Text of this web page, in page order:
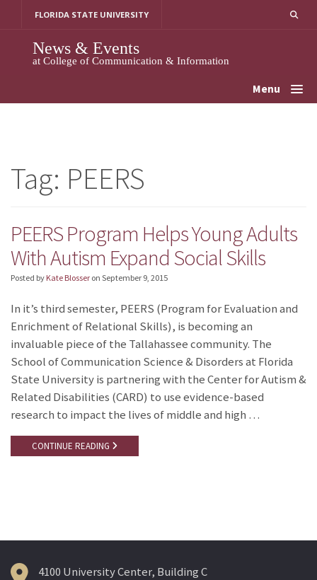
FLORIDA STATE UNIVERSITY
News & Events
at College of Communication & Information
Menu
Tag: PEERS
PEERS Program Helps Young Adults
With Autism Expand Social Skills
Posted by Kate Blosser on September 9, 2015
In it’s third semester, PEERS (Program for Evaluation and
Enrichment of Relational Skills), is becoming an
invaluable piece of the Tallahassee community. The
School of Communication Science & Disorders at Florida
State University is partnering with the Center for Autism &
Related Disabilities (CARD) to use evidence-based
research to impact the lives of middle and high …
CONTINUE READING
4100 University Center, Building C